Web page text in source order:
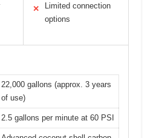
✕
Limited connection
options
22,000 gallons (approx. 3 years
of use)
2.5 gallons per minute at 60 PSI